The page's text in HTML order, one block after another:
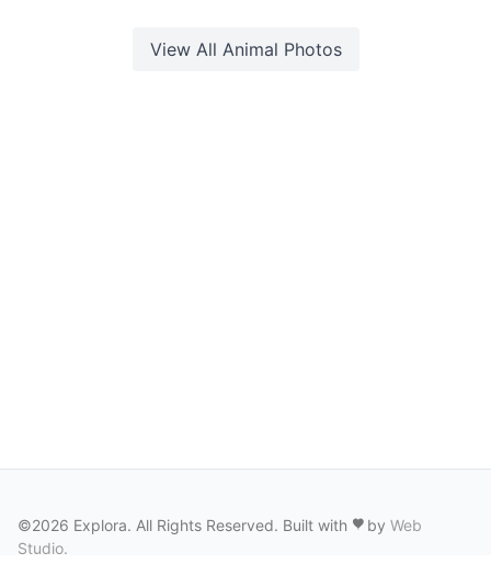
View All Animal Photos
©2026 Explora. All Rights Reserved. Built with by Web
Studio.